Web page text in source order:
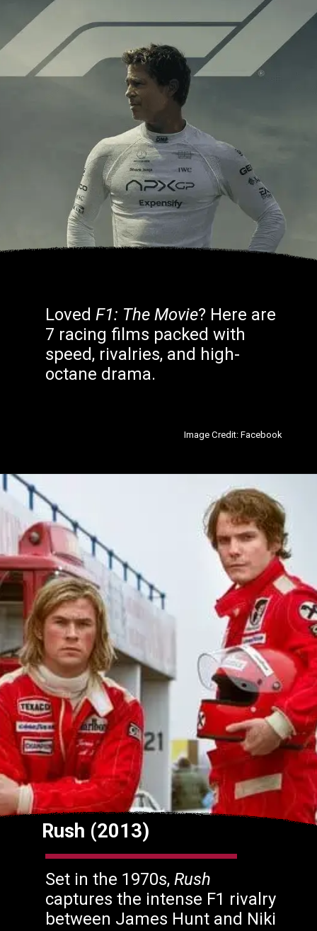
LovedF1: The Movie? Here are
7 racing films packed with
speed, rivalries, and high-
octane drama.
Image Credit: Facebook
Opening
Rush (2013)
Set in the 1970s,Rush
captures the intense F1 rivalry
between James Hunt and Niki